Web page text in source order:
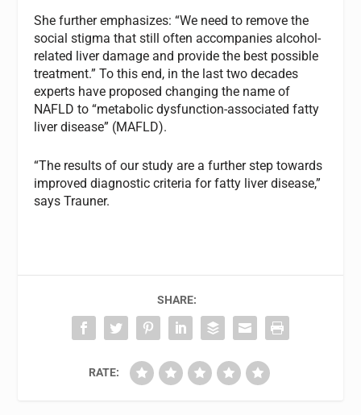
She further emphasizes: “We need to remove the
social stigma that still often accompanies alcohol-
related liver damage and provide the best possible
treatment.” To this end, in the last two decades
experts have proposed changing the name of
NAFLD to “metabolic dysfunction-associated fatty
liver disease” (MAFLD).
“The results of our study are a further step towards
improved diagnostic criteria for fatty liver disease,”
says Trauner.
SHARE:
RATE: